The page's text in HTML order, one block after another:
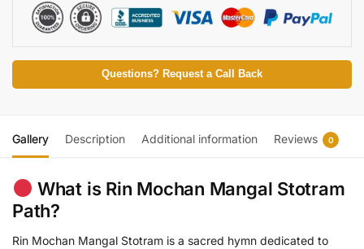
Questions? Request a Call Back
Gallery Description Additional information Reviews 0
What is Rin Mochan Mangal Stotram
Path?
Rin Mochan Mangal Stotram is a sacred hymn dedicated to